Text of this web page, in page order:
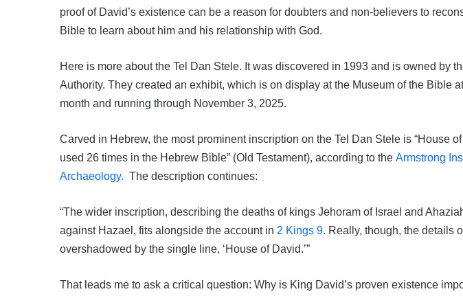
proof of David’s existence can be a reason for doubters and non-believers to
Bible to learn about him and his relationship with God.
Here is more about the Tel Dan Stele. It was discovered in 1993 and is owned by
Authority. They created an exhibit, which is on display at the Museum of the Bible
month and running through November 3, 2025.
Carved in Hebrew, the most prominent inscription on the Tel Dan Stele is “House
used 26 times in the Hebrew Bible” (Old Testament), according to the Armstrong
Archaeology. The description continues:
“The wider inscription, describing the deaths of kings Jehoram of Israel and
against Hazael, fits alongside the account in 2 Kings 9. Really, though, the details
overshadowed by the single line, ‘House of David.’”
That leads me to ask a critical question: Why is King David’s proven existence